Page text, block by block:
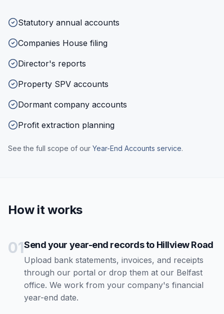
Statutory annual accounts
Companies House filing
Director's reports
Property SPV accounts
Dormant company accounts
Profit extraction planning
See the full scope of our Year-End Accounts service.
How it works
01Send your year-end records to Hillview Road
Upload bank statements, invoices, and receipts
through our portal or drop them at our Belfast
office. We work from your company's financial
year-end date.